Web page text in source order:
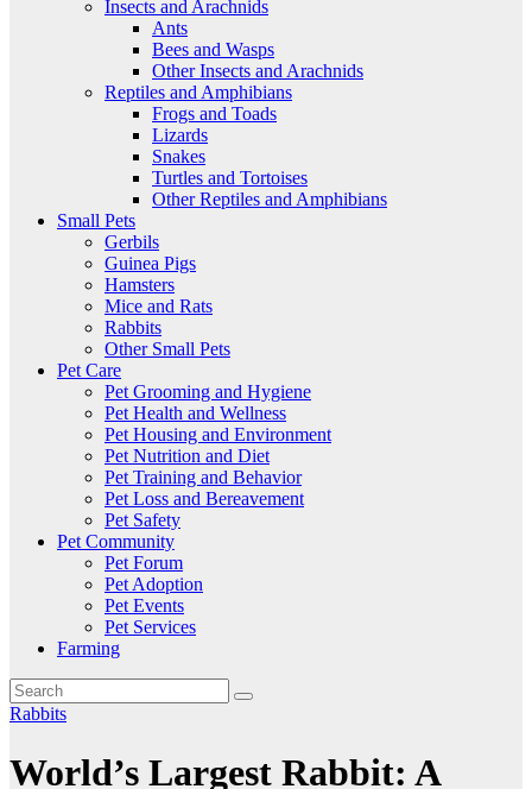
Insects and Arachnids
Ants
Bees and Wasps
Other Insects and Arachnids
Reptiles and Amphibians
Frogs and Toads
Lizards
Snakes
Turtles and Tortoises
Other Reptiles and Amphibians
Small Pets
Gerbils
Guinea Pigs
Hamsters
Mice and Rats
Rabbits
Other Small Pets
Pet Care
Pet Grooming and Hygiene
Pet Health and Wellness
Pet Housing and Environment
Pet Nutrition and Diet
Pet Training and Behavior
Pet Loss and Bereavement
Pet Safety
Pet Community
Pet Forum
Pet Adoption
Pet Events
Pet Services
Farming
Rabbits
World’s Largest Rabbit: A